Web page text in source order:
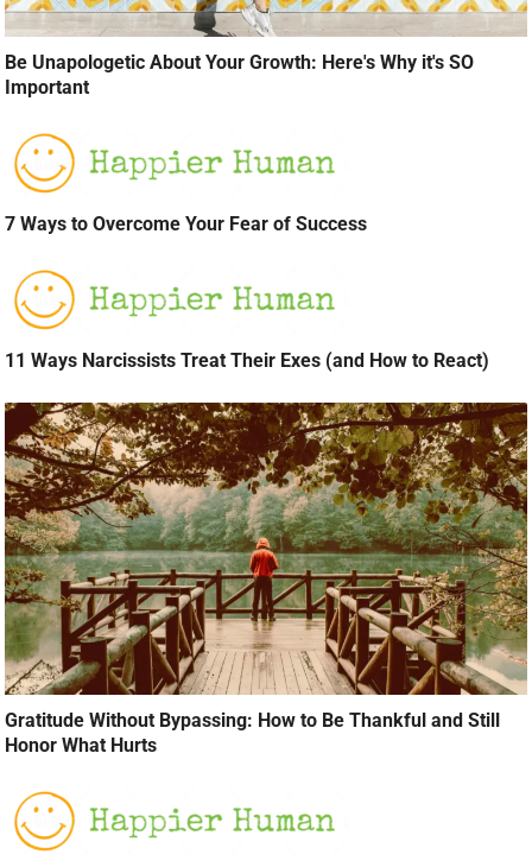
Be Unapologetic About Your Growth: Here's Why it's SO
Important
7 Ways to Overcome Your Fear of Success
11 Ways Narcissists Treat Their Exes (and How to React)
Gratitude Without Bypassing: How to Be Thankful and Still
Honor What Hurts